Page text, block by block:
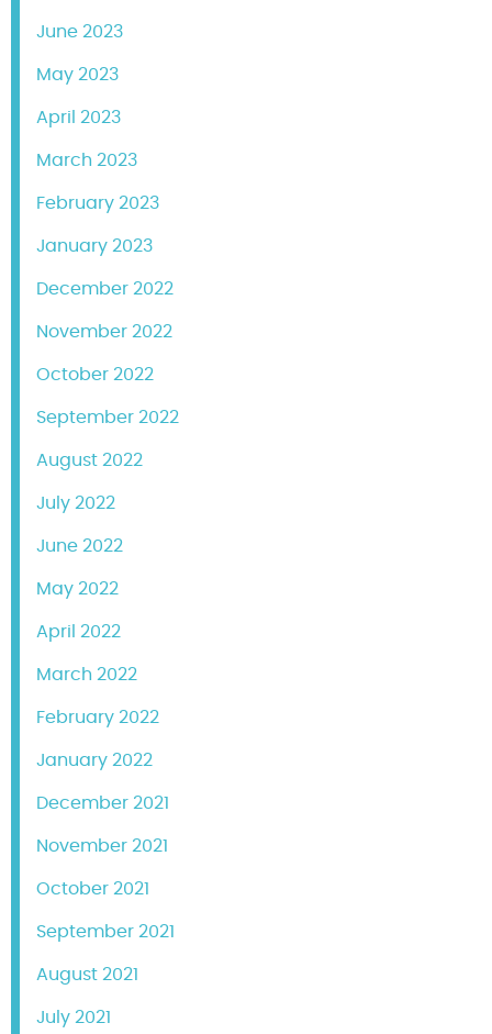
June 2023
May 2023
April 2023
March 2023
February 2023
January 2023
December 2022
November 2022
October 2022
September 2022
August 2022
July 2022
June 2022
May 2022
April 2022
March 2022
February 2022
January 2022
December 2021
November 2021
October 2021
September 2021
August 2021
July 2021